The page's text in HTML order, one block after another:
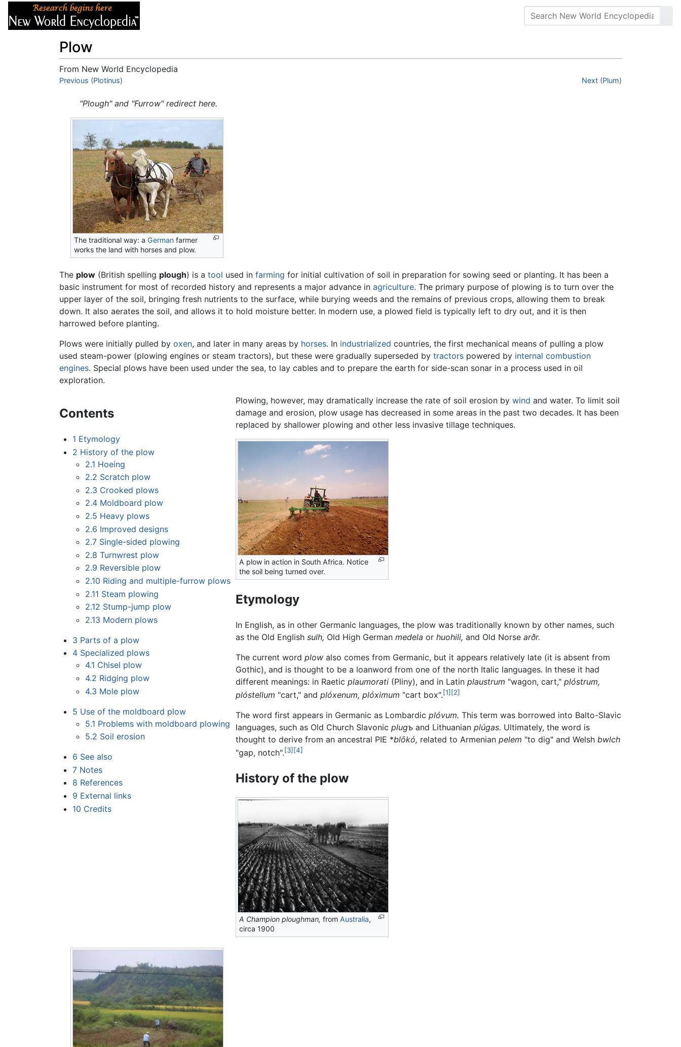
Plow
From New World Encyclopedia
Jump to:navigation
Previous (Plotinus) Next (Plum)
"Plough" and "Furrow" redirect here.
The traditional way: aGerman farmer
works the land with horses and plow.
The plow (British spelling plough) is a tool used in farming for initial cultivation of soil in preparation for sowing seed or planting. It has been a
basic instrument for most of recorded history and represents a major advance in agriculture. The primary purpose of plowing is to turn over the
upper layer of the soil, bringing fresh nutrients to the surface, while burying weeds and the remains of previous crops, allowing them to break
down. It also aerates the soil, and allows it to hold moisture better. In modern use, a plowed field is typically left to dry out, and it is then
harrowed before planting.
Plows were initially pulled by oxen, and later in many areas by horses. In industrialized countries, the first mechanical means of pulling a plow
used steam-power (plowing engines or steam tractors), but these were gradually superseded by tractors powered by internal combustion
engines. Special plows have been used under the sea, to lay cables and to prepare the earth for side-scan sonar in a process used in oil
exploration.
Contents
1 Etymology
2 History of the plow
2.1 Hoeing
2.2 Scratch plow
2.3 Crooked plows
2.4 Moldboard plow
2.5 Heavy plows
2.6 Improved designs
2.7 Single-sided plowing
2.8 Turnwrest plow
2.9 Reversible plow
2.10 Riding and multiple-furrow plows
2.11 Steam plowing
2.12 Stump-jump plow
2.13 Modern plows
3 Parts of a plow
4 Specialized plows
4.1 Chisel plow
4.2 Ridging plow
4.3 Mole plow
5 Use of the moldboard plow
5.1 Problems with moldboard plowing
5.2 Soil erosion
6 See also
7 Notes
8 References
9 External links
10 Credits
Plowing, however, may dramatically increase the rate of soil erosion bywind and water. To limit soil
damage and erosion, plow usage has decreased in some areas in the past two decades. It has been
replaced by shallower plowing and other less invasive tillage techniques.
A plow in action in South Africa. Notice
the soil being turned over.
Etymology
In English, as in other Germanic languages, the plow was traditionally known by other names, such
as the Old Englishsulh, Old High Germanmedela orhuohili, and Old Norsearðr.
The current wordplow also comes from Germanic, but it appears relatively late (it is absent from
Gothic), and is thought to be a loanword from one of the north Italic languages. In these it had
different meanings: in Raeticplaumorati (Pliny), and in Latinplaustrum "wagon, cart,"plóstrum,
plóstellum "cart," andplóxenum, plóximum "cart box".[1] [2]
The word first appears in Germanic as Lombardicplóvum. This term was borrowed into Balto-Slavic
languages, such as Old Church Slavonicplugъ and Lithuanianplúgas. Ultimately, the word is
thought to derive from an ancestral PIE *blōkó, related to Armenianpelem "to dig" and Welshbwlch
"gap, notch".[3] [4]
History of the plow
A Champion ploughman, fromAustralia,
circa 1900